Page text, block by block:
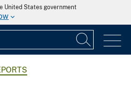
United States government